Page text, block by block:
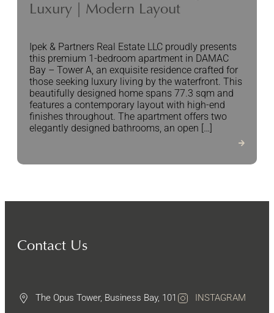
Luxury | Modern Layout
Ipek & Partners Real Estate LLC proudly presents
this premium 1-bedroom apartment in DAMAC
Bay – Tower A, an exquisite residence crafted for
those seeking luxury living by the waterfront. This
beautifully designed home spans 77.3 sqm and
features a contemporary layout with high-end
finishes throughout. The apartment offers two
elegantly designed bathrooms, an open […]
Contact Us
The Opus Tower, Business Bay, 101 INSTAGRAM